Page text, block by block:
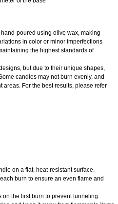
poured using olive wax, making
in color or minor imperfections
the highest standards of
but due to their unique shapes,
candles may not burn evenly, and
areas. For the best results, please refer
on a flat, heat-resistant surface.
burn to ensure an even flame and
the first burn to prevent tunneling.